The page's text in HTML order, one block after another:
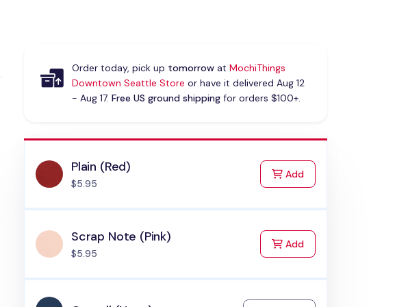
Order today, pick up tomorrowat MochiThings
Downtown Seattle Store or have it delivered Aug 12
- Aug 17. Free US ground shippingfor orders $100+.
Plain (Red)
$5.95
Addto Cart
Scrap Note (Pink)
$5.95
Addto Cart